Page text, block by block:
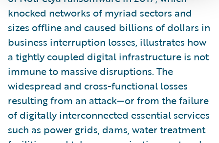
knocked networks of myriad sectors and
sizes offline and caused billions of dollars in
business interruption losses, illustrates how
a tightly coupled digital infrastructure is not
immune to massive disruptions. The
widespread and cross-functional losses
resulting from an attack—or from the failure
of digitally interconnected essential services
such as power grids, dams, water treatment